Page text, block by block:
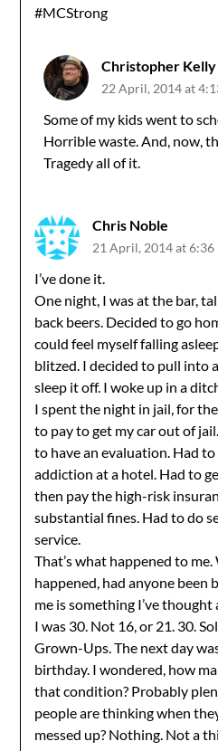
#MCStrong
Christopher Kelly
22 April, 2014 at
Some of my kids went to
Horrible waste. And, now,
Tragedy all of it.
Chris Noble
21 April, 2014 at 6:36
I’ve done it.
One night, I was at the bar,
back beers. Decided to go
could feel myself falling
blitzed. I decided to pull into
sleep it off. I woke up in a
I spent the night in jail, for
to pay to get my car out of
to have an evaluation. Had
addiction at a hotel. Had to
then pay the high-risk
substantial fines. Had to do
service.
That’s what happened to
happened, had anyone been
me is something I’ve thought
I was 30. Not 16, or 21. 30.
Grown-Ups. The next day
birthday. I wondered, how
that condition? Probably
people are thinking when
messed up? Nothing. Not a